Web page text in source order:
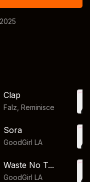
Clap
Falz Reminisce
Sora
GoodGirl LA
Waste No T...
GoodGirl LA